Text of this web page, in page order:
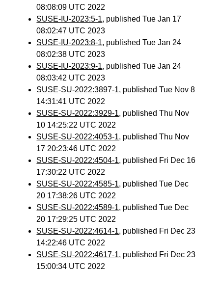
08:08:09 UTC 2022
SUSE-IU-2023:5-1, published Tue Jan 17
08:02:47 UTC 2023
SUSE-IU-2023:8-1, published Tue Jan 24
08:02:38 UTC 2023
SUSE-IU-2023:9-1, published Tue Jan 24
08:03:42 UTC 2023
SUSE-SU-2022:3897-1, published Tue Nov 8
14:31:41 UTC 2022
SUSE-SU-2022:3929-1, published Thu Nov
10 14:25:22 UTC 2022
SUSE-SU-2022:4053-1, published Thu Nov
17 20:23:46 UTC 2022
SUSE-SU-2022:4504-1, published Fri Dec 16
17:30:22 UTC 2022
SUSE-SU-2022:4585-1, published Tue Dec
20 17:38:26 UTC 2022
SUSE-SU-2022:4589-1, published Tue Dec
20 17:29:25 UTC 2022
SUSE-SU-2022:4614-1, published Fri Dec 23
14:22:46 UTC 2022
SUSE-SU-2022:4617-1, published Fri Dec 23
15:00:34 UTC 2022